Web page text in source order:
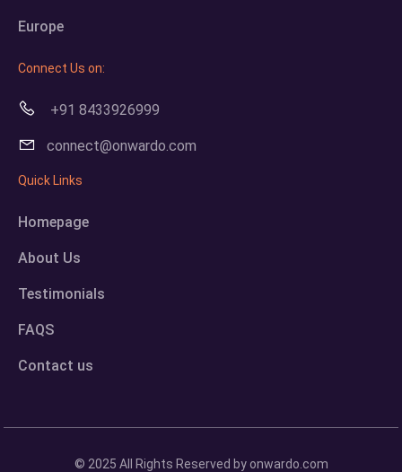
Europe
Connect Us on:
+91 8433926999
connect@onwardo.com
Quick Links
Homepage
About Us
Testimonials
FAQS
Contact us
© 2025 All Rights Reserved by onwardo.com